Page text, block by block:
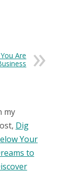
Are
my
Dig
Your
to